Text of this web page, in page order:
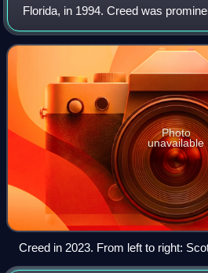
Florida, in 1994. Creed was
movement of the late 1990s and
three consecutive multi-platinum al
Photo
unavailable
Creed in 2023. From left to right:
Mark Tremonti, and Brian Marshall.